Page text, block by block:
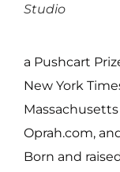
Studio
a Pushcart
New York
Oprah.com,
Born and